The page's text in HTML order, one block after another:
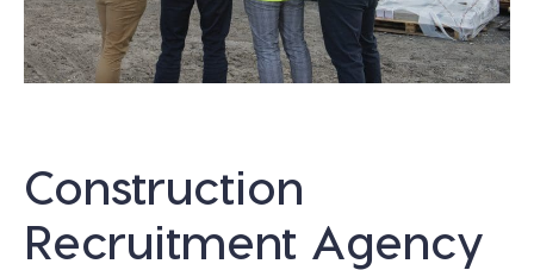
Construction
Recruitment Agency